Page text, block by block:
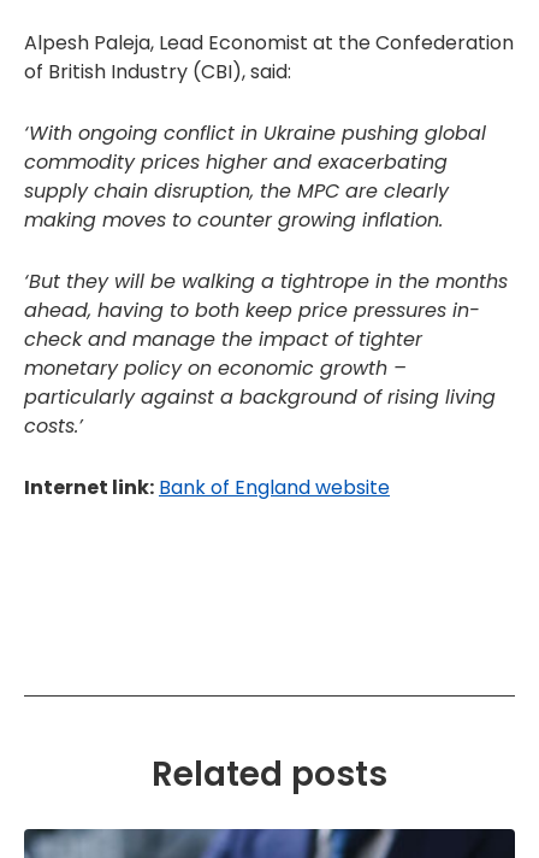
Alpesh Paleja, Lead Economist at the Confederation
of British Industry (CBI), said:
‘With ongoing conflict in Ukraine pushing global
commodity prices higher and exacerbating
supply chain disruption, the MPC are clearly
making moves to counter growing inflation.
‘But they will be walking a tightrope in the months
ahead, having to both keep price pressures in-
check and manage the impact of tighter
monetary policy on economic growth –
particularly against a background of rising living
costs.’
Internet link: Bank of England website
Related posts